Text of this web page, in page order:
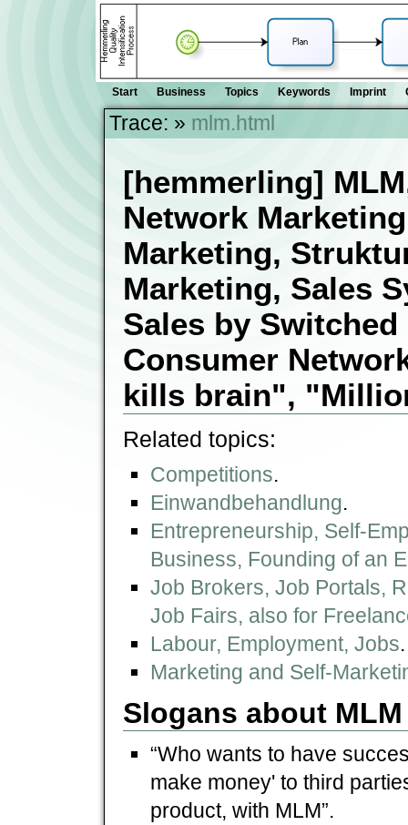
Start Business Topics Keywords Imprint
Trace: » mlm.html
[hemmerling]
Network
Marketing,
Marketing, Sales
Sales by
Consumer
kills brain",
Related topics:
Competitions.
Einwandbehandlung.
Entrepreneurship, Self-
Business, Founding of an
Job Brokers, Job Portals,
Job Fairs, also for
Labour, Employment, Jobs.
Marketing and Self-
Slogans about MLM
“Who wants to have
make money' to third
product, with MLM”.